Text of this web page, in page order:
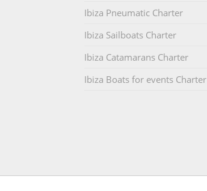
Ibiza Pneumatic Charter
Ibiza Sailboats Charter
Ibiza Catamarans Charter
Ibiza Boats for events Charter